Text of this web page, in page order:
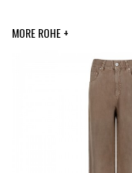
MORE ROHE +